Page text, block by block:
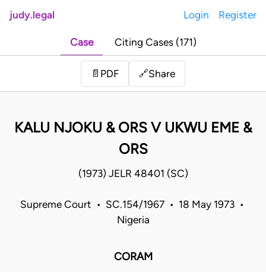
judy.legal Login Register
Case Citing Cases (171)
📄 PDF 🔗Share
KALU NJOKU & ORS V UKWU EME &
ORS
(1973) JELR 48401 (SC)
Supreme Court • SC.154/1967 • 18 May 1973 •
Nigeria
CORAM